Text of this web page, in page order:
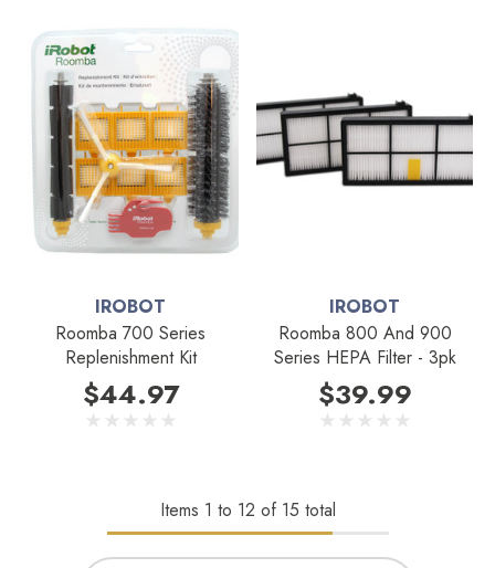
IROBOT
Roomba 700 Series
Replenishment Kit
$44.97
IROBOT
Roomba 800 And 900
Series HEPA Filter - 3pk
$39.99
Items 1 to 12 of 15 total